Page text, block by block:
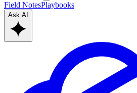
Field NotesPlaybooks
Ask AI